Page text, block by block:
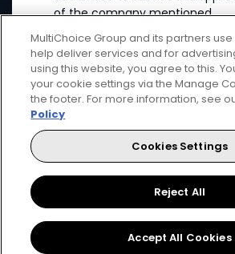
of the company mentioned.
Responsible Disclosure
© 2025 MultiChoice (PTY) LTD. All
MultiChoice Group and its partners
help deliver services and for
using this website, you agree to this.
your cookie settings via the Manage
the footer. For more information, see
Policy
Cookies Settings
Reject All
Accept All Cookies